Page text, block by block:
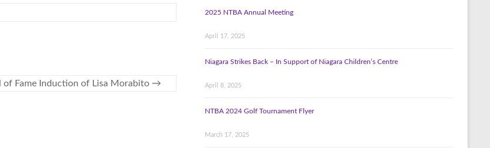
of Fame Induction of Lisa Morabito →
2025 NTBA Annual Meeting
April 17, 2025
Niagara Strikes Back – In Support of Niagara Children’s Centre
April 8, 2025
NTBA 2024 Golf Tournament Flyer
March 17, 2025